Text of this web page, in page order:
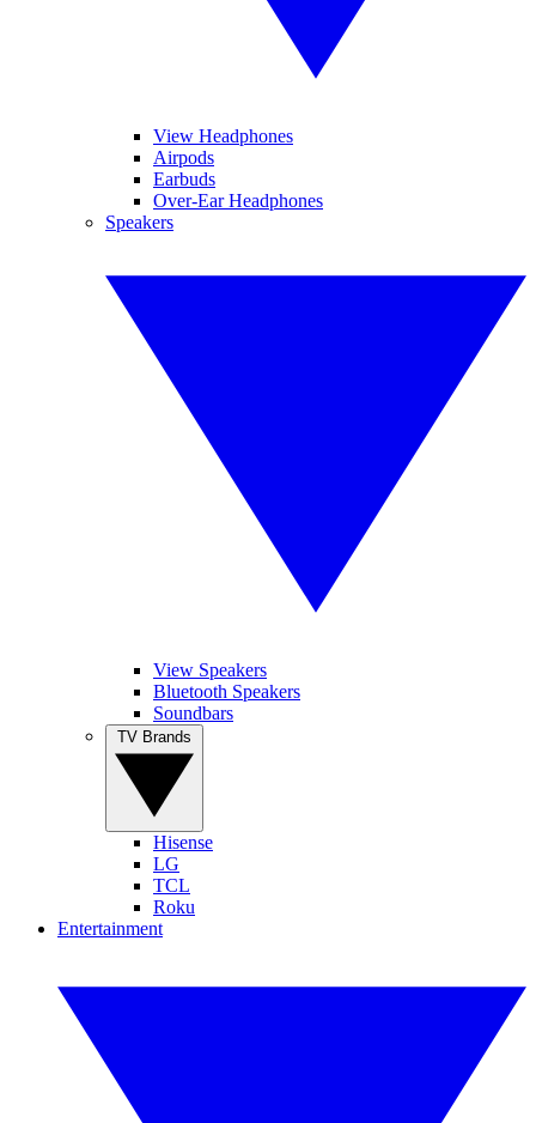
View Headphones
Airpods
Earbuds
Over-Ear Headphones
Speakers
View Speakers
Bluetooth Speakers
Soundbars
Hisense
LG
TCL
Roku
Entertainment